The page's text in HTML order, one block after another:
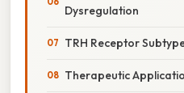
Dysregulation
TRH Receptor
Therapeutic